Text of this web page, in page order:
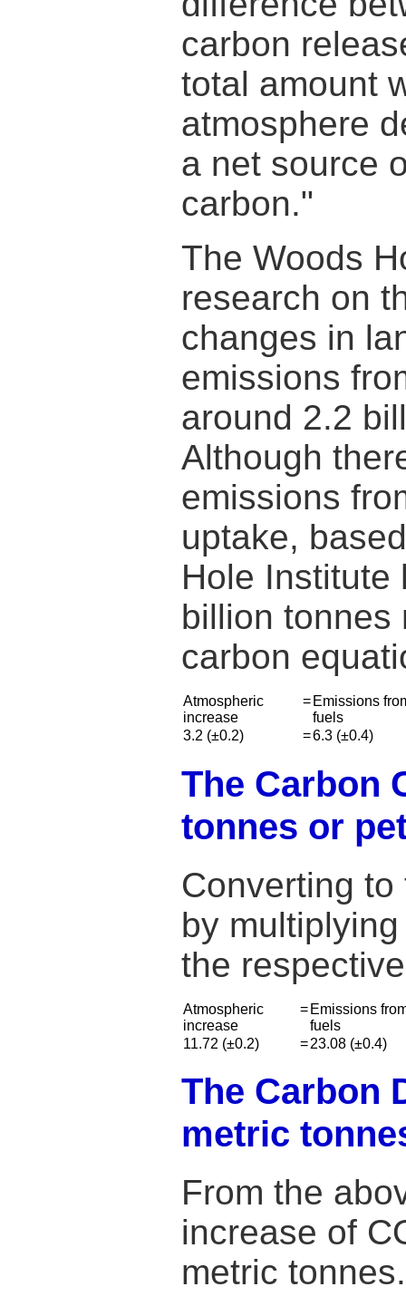
carbon
total amount
atmosphere
a net source
carbon."
The Woods
research on
changes in
emissions
around 2.2
Although
emissions
uptake,
Hole Institute
billion tonnes
carbon
Atmospheric
increase
= Emissions
fuels
3.2 (±0.2)
=6.3 (±0.4)
The Carbon
tonnes or
Converting
by
the
Atmospheric
increase
= Emissions
fuels
11.72 (±0.2)
=23.08 (±0.4)
The Carbon
metric
From the
increase of
metric tonnes.